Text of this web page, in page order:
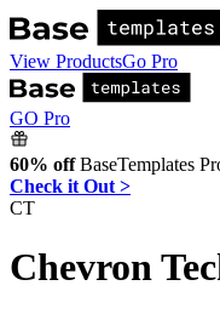
View ProductsGo Pro
GO Pro
60% offBaseTemplates
Check it Out >
CT
Chevron